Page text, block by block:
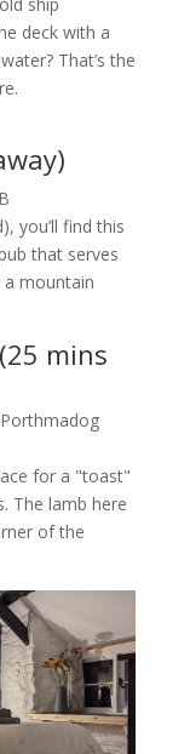
deck with a
That’s the
you’ll find this
that serves
mountain
mins
for a "toast"
The lamb here
of the